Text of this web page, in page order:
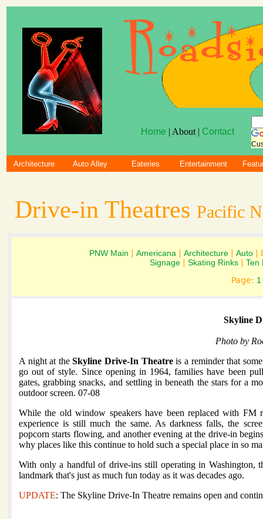
Home | About | Contact
Architecture Auto Alley Eateries Entertainment
Drive-in Theatres Pacific
PNW Main Americana| Architecture| Auto|
Signage
Skating Rinks
Ten
Page: 1
Skyline
Photo by
A night at theSkyline Drive-In Theatreis a reminder that
go out of style. Since opening in 1964, families have been
gates, grabbing snacks, and settling in beneath the stars for a
outdoor screen. 07-08
While the old window speakers have been replaced with FM
experience is still much the same. As darkness falls, the
popcorn starts flowing, and another evening at the drive-in
why places like this continue to hold such a special place in so
With only a handful of drive-ins still operating in
landmark that's just as much fun today as it was decades ago.
UPDATE: The Skyline Drive-In Theatre remains open and